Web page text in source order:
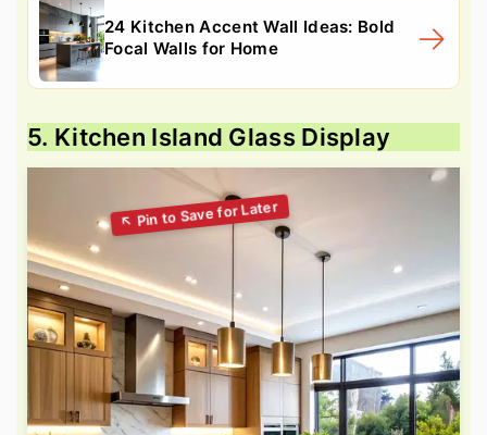
24 Kitchen Accent Wall Ideas: Bold
Focal Walls for Home
5. Kitchen Island Glass Display